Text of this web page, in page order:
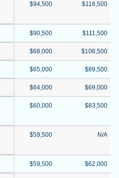
$94,500 $116,500
$90,500 $111,500
$68,000 $108,500
$65,000 $89,500
$64,000 $69,000
$60,000 $83,500
$59,500 N/A
$59,500 $62,000